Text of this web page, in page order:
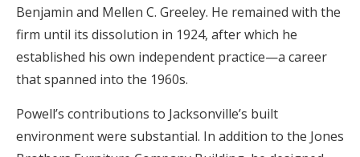
Benjamin and Mellen C. Greeley. He remained with the
firm until its dissolution in 1924, after which he
established his own independent practice—a career
that spanned into the 1960s.
Powell’s contributions to Jacksonville’s built
environment were substantial. In addition to the Jones